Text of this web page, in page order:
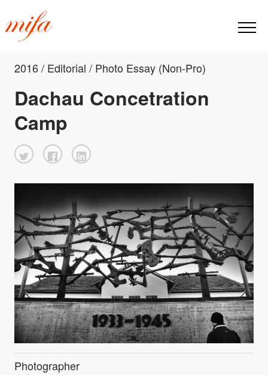
2016 / Editorial / Photo Essay (Non-Pro)
Dachau Concetration
Camp
Photographer